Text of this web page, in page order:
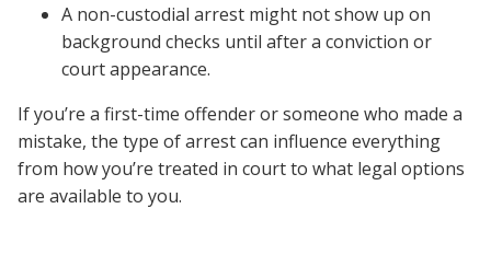
A non-custodial arrest might not show up on
background checks until after a conviction or
court appearance.
If you’re a first-time offender or someone who made a
mistake, the type of arrest can influence everything
from how you’re treated in court to what legal options
are available to you.